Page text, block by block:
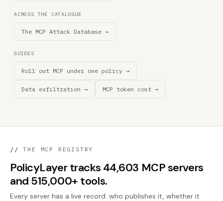
ACROSS THE CATALOGUE
The MCP Attack Database →
GUIDES
Roll out MCP under one policy →
Data exfiltration → MCP token cost →
// THE MCP REGISTRY
PolicyLayer tracks 44,603 MCP servers
and 515,000+ tools.
Every server has a live record: who publishes it, whether it